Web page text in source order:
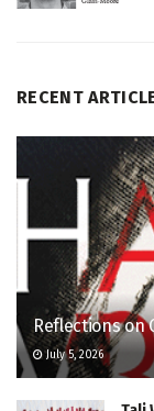
RECENT
Reflections on
July 5, 2026